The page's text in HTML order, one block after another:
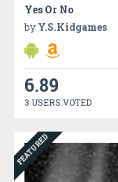
Yes Or No
by Y.S.Kidgames
6.89
3 USERS VOTED
FEATURED